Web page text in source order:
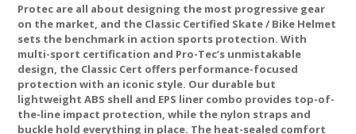
Protec are all about designing the most progressive gear
on the market, and the Classic Certified Skate / Bike Helmet
sets the benchmark in action sports protection. With
multi-sport certification and Pro-Tec’s unmistakable
design, the Classic Cert offers performance-focused
protection with an iconic style. Our durable but
lightweight ABS shell and EPS liner combo provides top-of-
the-line impact protection, while the nylon straps and
buckle hold everything in place. The heat-sealed comfort